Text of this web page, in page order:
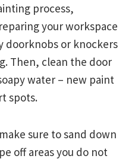
process,
your workspace
doorknobs or knockers
Then, clean the door
water – new paint
spots.
sure to sand down
off areas you do not